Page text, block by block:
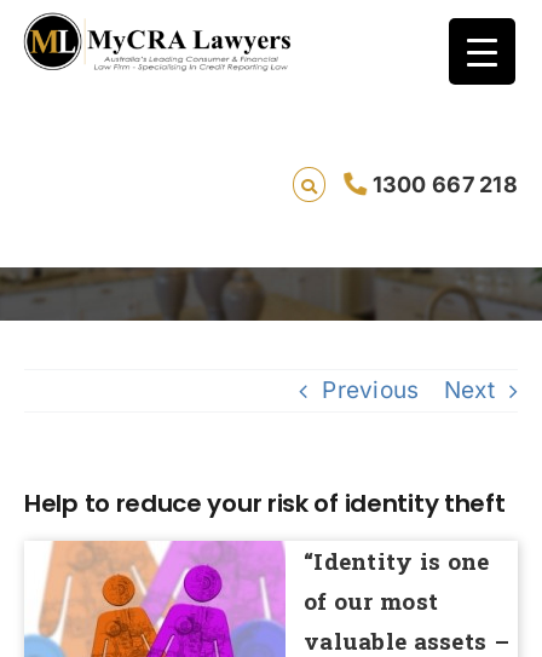
1300 667 218
Help to reduce your risk of identity theft
Previous Next
Help to reduce your risk of identity theft
“Identity is one
of our most
valuable assets –